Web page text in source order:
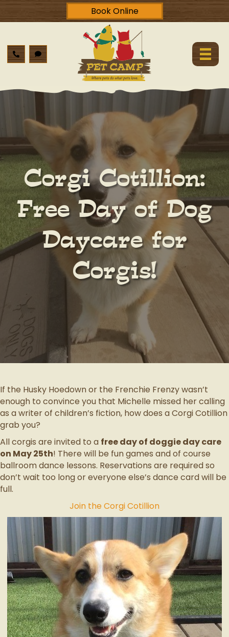
Book Online
Corgi Cotillion:
Free Day of Dog
Daycare for
Corgis!
If the Husky Hoedown or the Frenchie Frenzy wasn’t
enough to convince you that Michelle missed her calling
as a writer of children’s fiction, how does a Corgi Cotillion
grab you?
All corgis are invited to a free day of doggie day care
on May 25th! There will be fun games and of course
ballroom dance lessons. Reservations are required so
don’t wait too long or everyone else’s dance card will be
full.
Join the Corgi Cotillion